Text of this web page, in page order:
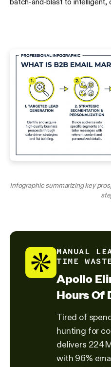
batch-and-blast to intelligent,
Infographic summarizing key
MANUAL
TIME
Apollo
Hours Of
Tired of
hunting for
delivers
with 96%